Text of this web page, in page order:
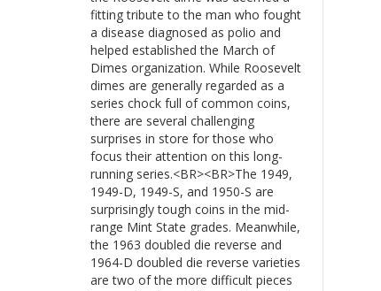
fitting tribute to the man who fought
a disease diagnosed as polio and
helped established the March of
Dimes organization. While Roosevelt
dimes are generally regarded as a
series chock full of common coins,
there are several challenging
surprises in store for those who
focus their attention on this long-
running series.<BR><BR>The 1949,
1949-D, 1949-S, and 1950-S are
surprisingly tough coins in the mid-
range Mint State grades. Meanwhile,
the 1963 doubled die reverse and
1964-D doubled die reverse varieties
are two of the more difficult pieces